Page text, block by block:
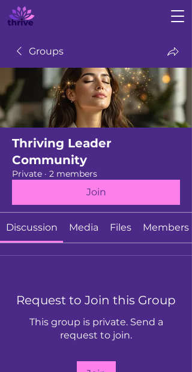
Groups
Thriving Leader
Community
Private · 2 members
Join
Discussion Media Files Members
Request to Join this Group
This group is private. Send a
request to join.